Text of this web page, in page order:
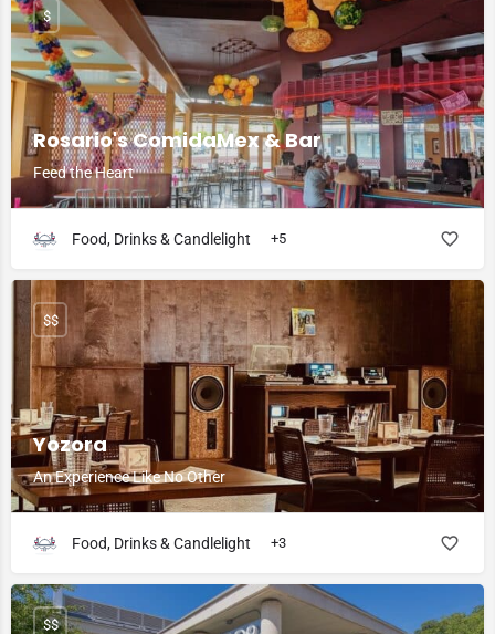
Rosario's ComidaMex & Bar
Feed the Heart
$
Food, Drinks & Candlelight +5
Yozora
An Experience Like No Other
$$
Food, Drinks & Candlelight +3
$$